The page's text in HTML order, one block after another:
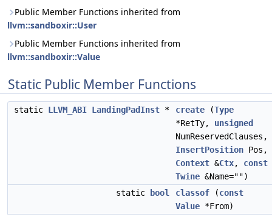
Public Member Functions inherited from
llvm::sandboxir::User
Public Member Functions inherited from
llvm::sandboxir::Value
Static Public Member Functions
static LLVM_ABI LandingPadInst * create (Type
*RetTy, unsigned
NumReservedClauses,
InsertPosition Pos,
Context &Ctx, const
Twine &Name="")
static
bool classof (const
Value *From)